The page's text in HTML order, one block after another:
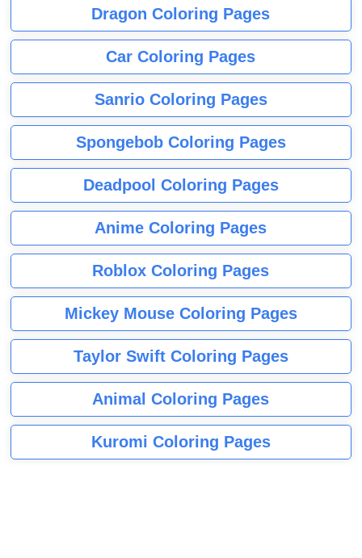
Dragon Coloring Pages
Car Coloring Pages
Sanrio Coloring Pages
Spongebob Coloring Pages
Deadpool Coloring Pages
Anime Coloring Pages
Roblox Coloring Pages
Mickey Mouse Coloring Pages
Taylor Swift Coloring Pages
Animal Coloring Pages
Kuromi Coloring Pages